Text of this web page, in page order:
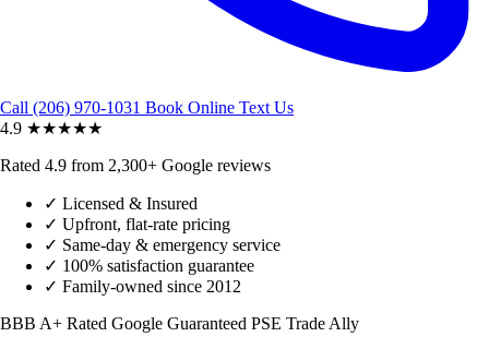
Call (206) 970-1031 Book Online Text Us
4.9 ★★★★★
Rated 4.9 from 2,300+ Google reviews
✓ Licensed & Insured
✓ Upfront, flat-rate pricing
✓ Same-day & emergency service
✓ 100% satisfaction guarantee
✓ Family-owned since 2012
BBB A+ Rated Google Guaranteed PSE Trade Ally